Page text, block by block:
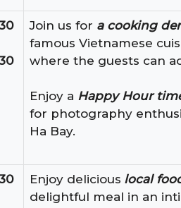
Join us for a cooking
famous Vietnamese
where the guests can
Enjoy a Happy Hour
for photography
Ha Bay.
Enjoy delicious local
delightful meal in an